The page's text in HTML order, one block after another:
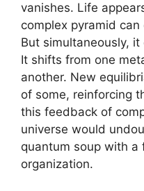
vanishes. Life
complex pyramid
But simultaneously,
It shifts from one
another. New
of some, reinforcing
this feedback of
universe would
quantum soup with a
organization.